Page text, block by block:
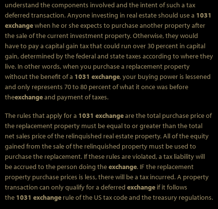
understand the components involved and the intent of such a tax
deferred transaction. Anyone investing in real estate should use a 1031
exchangewhen he or she expects to purchase another property after
the sale of the current investment property. Otherwise, they would
have to pay a capital gain tax that could run over 30 percent in capital
gain, determined by the federal and state taxes according to where they
live. In other words, when you purchase a replacement property
without the benefit of a 1031 exchange, your buying power is lessened
and only represents 70 to 80 percent of what it once was before
theexchangeand payment of taxes.
The rules that apply for a 1031 exchangeare the total purchase price of
the replacement property must be equal to or greater than the total
net sales price of the relinquished real estate property. All of the equity
gained from the sale of the relinquished property must be used to
purchase the replacement. If these rules are violated, a tax liability will
be accrued to the person doing theexchange. IF the replacement
property purchase prices is less, there will be a tax incurred. A property
transaction can only qualify for a deferred exchange if it follows
the 1031 exchange rule of the US tax code and the treasury regulations.